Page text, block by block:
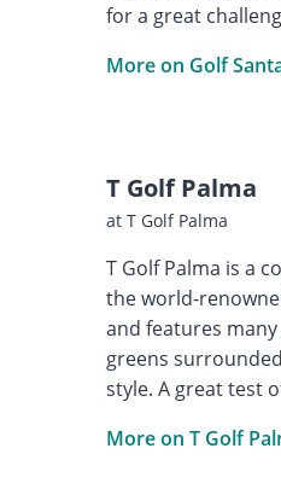
for a great
More on Golf
T Golf Palma
at T Golf Palma
T Golf Palma is a
the world-
and features
greens
style. A great test
More on T Golf